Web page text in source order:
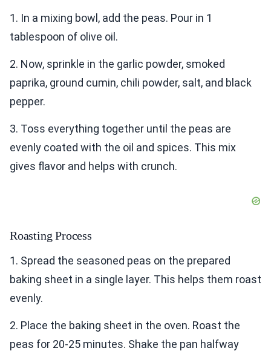
1. In a mixing bowl, add the peas. Pour in 1
tablespoon of olive oil.
2. Now, sprinkle in the garlic powder, smoked
paprika, ground cumin, chili powder, salt, and black
pepper.
3. Toss everything together until the peas are
evenly coated with the oil and spices. This mix
gives flavor and helps with crunch.
Roasting Process
1. Spread the seasoned peas on the prepared
baking sheet in a single layer. This helps them roast
evenly.
2. Place the baking sheet in the oven. Roast the
peas for 20-25 minutes. Shake the pan halfway